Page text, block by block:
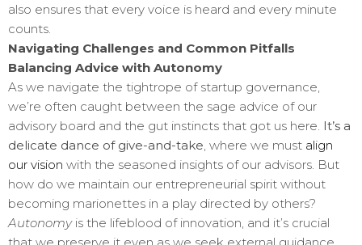
also ensures that every voice is heard and every minute
counts.
Navigating Challenges and Common Pitfalls
Balancing Advice with Autonomy
As we navigate the tightrope of startup governance,
we’re often caught between the sage advice of our
advisory board and the gut instincts that got us here. It’s a
delicate dance of give-and-take, where we must align
our vision with the seasoned insights of our advisors. But
how do we maintain our entrepreneurial spirit without
becoming marionettes in a play directed by others?
Autonomyis the lifeblood of innovation, and it’s crucial